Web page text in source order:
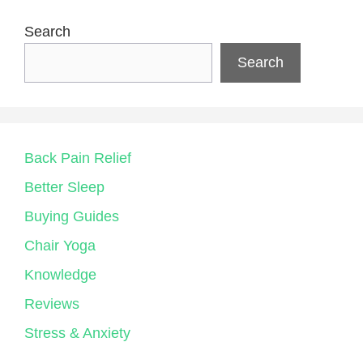
Search
Search
Back Pain Relief
Better Sleep
Buying Guides
Chair Yoga
Knowledge
Reviews
Stress & Anxiety